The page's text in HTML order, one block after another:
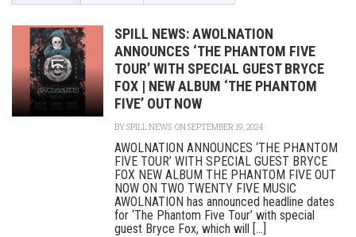
SPILL NEWS: AWOLNATION
ANNOUNCES ‘THE PHANTOM FIVE
TOUR’ WITH SPECIAL GUEST BRYCE
FOX | NEW ALBUM ‘THE PHANTOM
FIVE’ OUT NOW
BYSPILL NEWS ON SEPTEMBER 19, 2024
AWOLNATION ANNOUNCES ‘THE PHANTOM
FIVE TOUR’ WITH SPECIAL GUEST BRYCE
FOX NEW ALBUM THE PHANTOM FIVE OUT
NOW ON TWO TWENTY FIVE MUSIC
AWOLNATION has announced headline dates
for ‘The Phantom Five Tour’ with special
guest Bryce Fox, which will [...]